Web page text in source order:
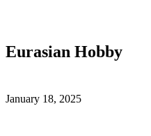
Eurasian Hobby
January 18, 2025